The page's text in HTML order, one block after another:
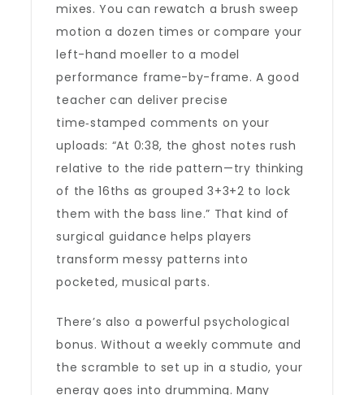
mixes. You can rewatch a brush sweep
motion a dozen times or compare your
left-hand moeller to a model
performance frame-by-frame. A good
teacher can deliver precise
time‑stamped comments on your
uploads: “At 0:38, the ghost notes rush
relative to the ride pattern—try thinking
of the 16ths as grouped 3+3+2 to lock
them with the bass line.” That kind of
surgical guidance helps players
transform messy patterns into
pocketed, musical parts.
There’s also a powerful psychological
bonus. Without a weekly commute and
the scramble to set up in a studio, your
energy goes into drumming. Many